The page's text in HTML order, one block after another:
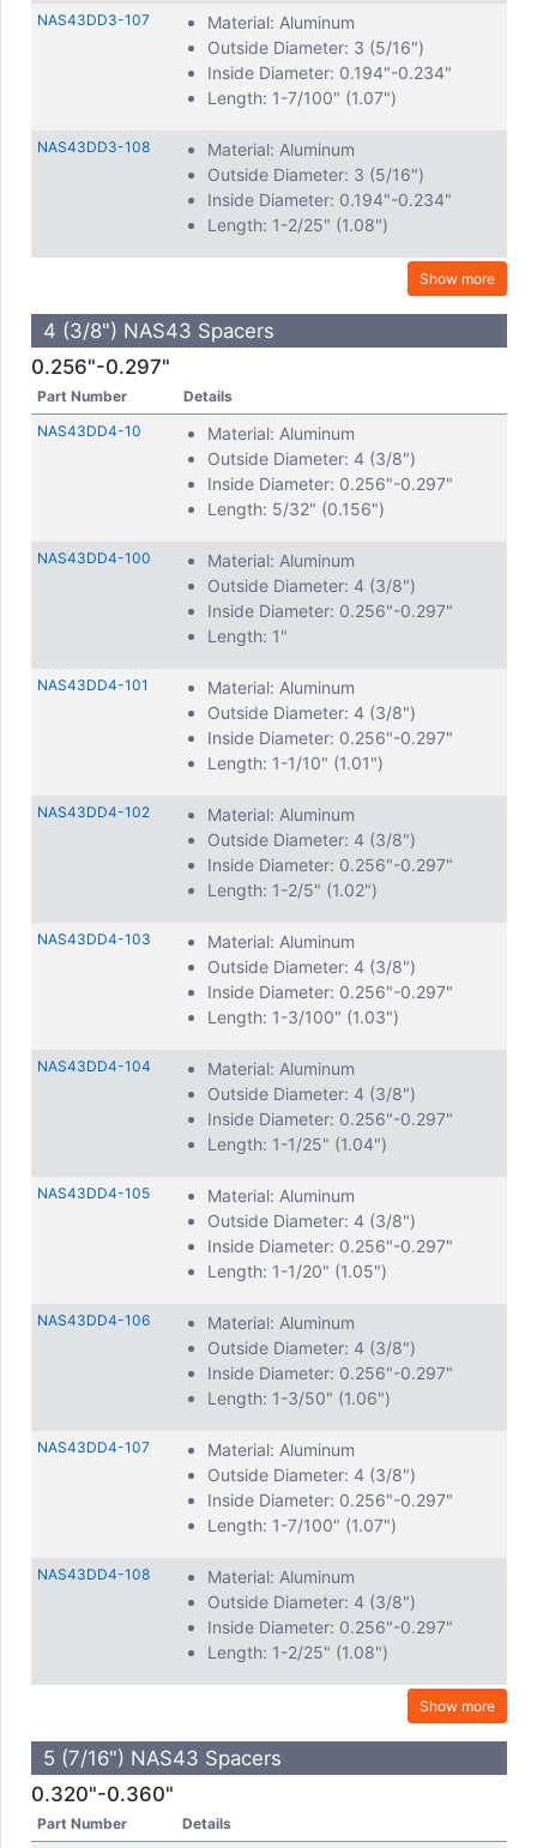
NAS43DD3-107
Material: Aluminum
Outside Diameter: 3 (5/16")
Inside Diameter: 0.194"-0.234"
Length: 1-7/100" (1.07")
NAS43DD3-108
Material: Aluminum
Outside Diameter: 3 (5/16")
Inside Diameter: 0.194"-0.234"
Length: 1-2/25" (1.08")
Show more
4 (3/8") NAS43 Spacers
0.256"-0.297"
Part Number
Details
NAS43DD4-10
Material: Aluminum
Outside Diameter: 4 (3/8")
Inside Diameter: 0.256"-0.297"
Length: 5/32" (0.156")
NAS43DD4-100
Material: Aluminum
Outside Diameter: 4 (3/8")
Inside Diameter: 0.256"-0.297"
Length: 1"
NAS43DD4-101
Material: Aluminum
Outside Diameter: 4 (3/8")
Inside Diameter: 0.256"-0.297"
Length: 1-1/10" (1.01")
NAS43DD4-102
Material: Aluminum
Outside Diameter: 4 (3/8")
Inside Diameter: 0.256"-0.297"
Length: 1-2/5" (1.02")
NAS43DD4-103
Material: Aluminum
Outside Diameter: 4 (3/8")
Inside Diameter: 0.256"-0.297"
Length: 1-3/100" (1.03")
NAS43DD4-104
Material: Aluminum
Outside Diameter: 4 (3/8")
Inside Diameter: 0.256"-0.297"
Length: 1-1/25" (1.04")
NAS43DD4-105
Material: Aluminum
Outside Diameter: 4 (3/8")
Inside Diameter: 0.256"-0.297"
Length: 1-1/20" (1.05")
NAS43DD4-106
Material: Aluminum
Outside Diameter: 4 (3/8")
Inside Diameter: 0.256"-0.297"
Length: 1-3/50" (1.06")
NAS43DD4-107
Material: Aluminum
Outside Diameter: 4 (3/8")
Inside Diameter: 0.256"-0.297"
Length: 1-7/100" (1.07")
NAS43DD4-108
Material: Aluminum
Outside Diameter: 4 (3/8")
Inside Diameter: 0.256"-0.297"
Length: 1-2/25" (1.08")
Show more
5 (7/16") NAS43 Spacers
0.320"-0.360"
Part Number
Details